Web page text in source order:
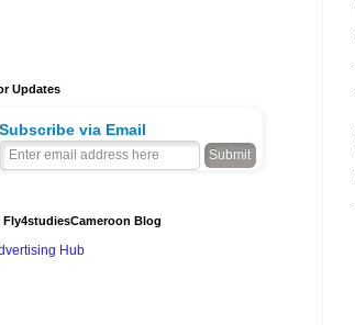
Updates
Subscribe via Email
Blog
Hub